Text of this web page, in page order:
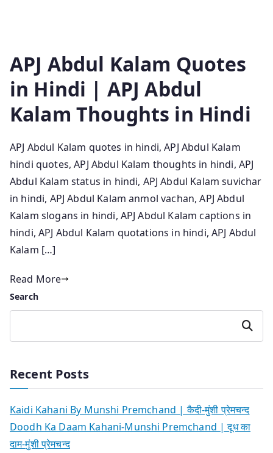
APJ Abdul Kalam Quotes
in Hindi | APJ Abdul
Kalam Thoughts in Hindi
APJ Abdul Kalam quotes in hindi, APJ Abdul Kalam
hindi quotes, APJ Abdul Kalam thoughts in hindi, APJ
Abdul Kalam status in hindi, APJ Abdul Kalam suvichar
in hindi, APJ Abdul Kalam anmol vachan, APJ Abdul
Kalam slogans in hindi, APJ Abdul Kalam captions in
hindi, APJ Abdul Kalam quotations in hindi, APJ Abdul
Kalam […]
Read More
Search
Search
Recent Posts
Kaidi Kahani By Munshi Premchand | कैदी-मुंशी प्रेमचन्द
Doodh Ka Daam Kahani-Munshi Premchand | दूध का
दाम-मुंशी प्रेमचन्द